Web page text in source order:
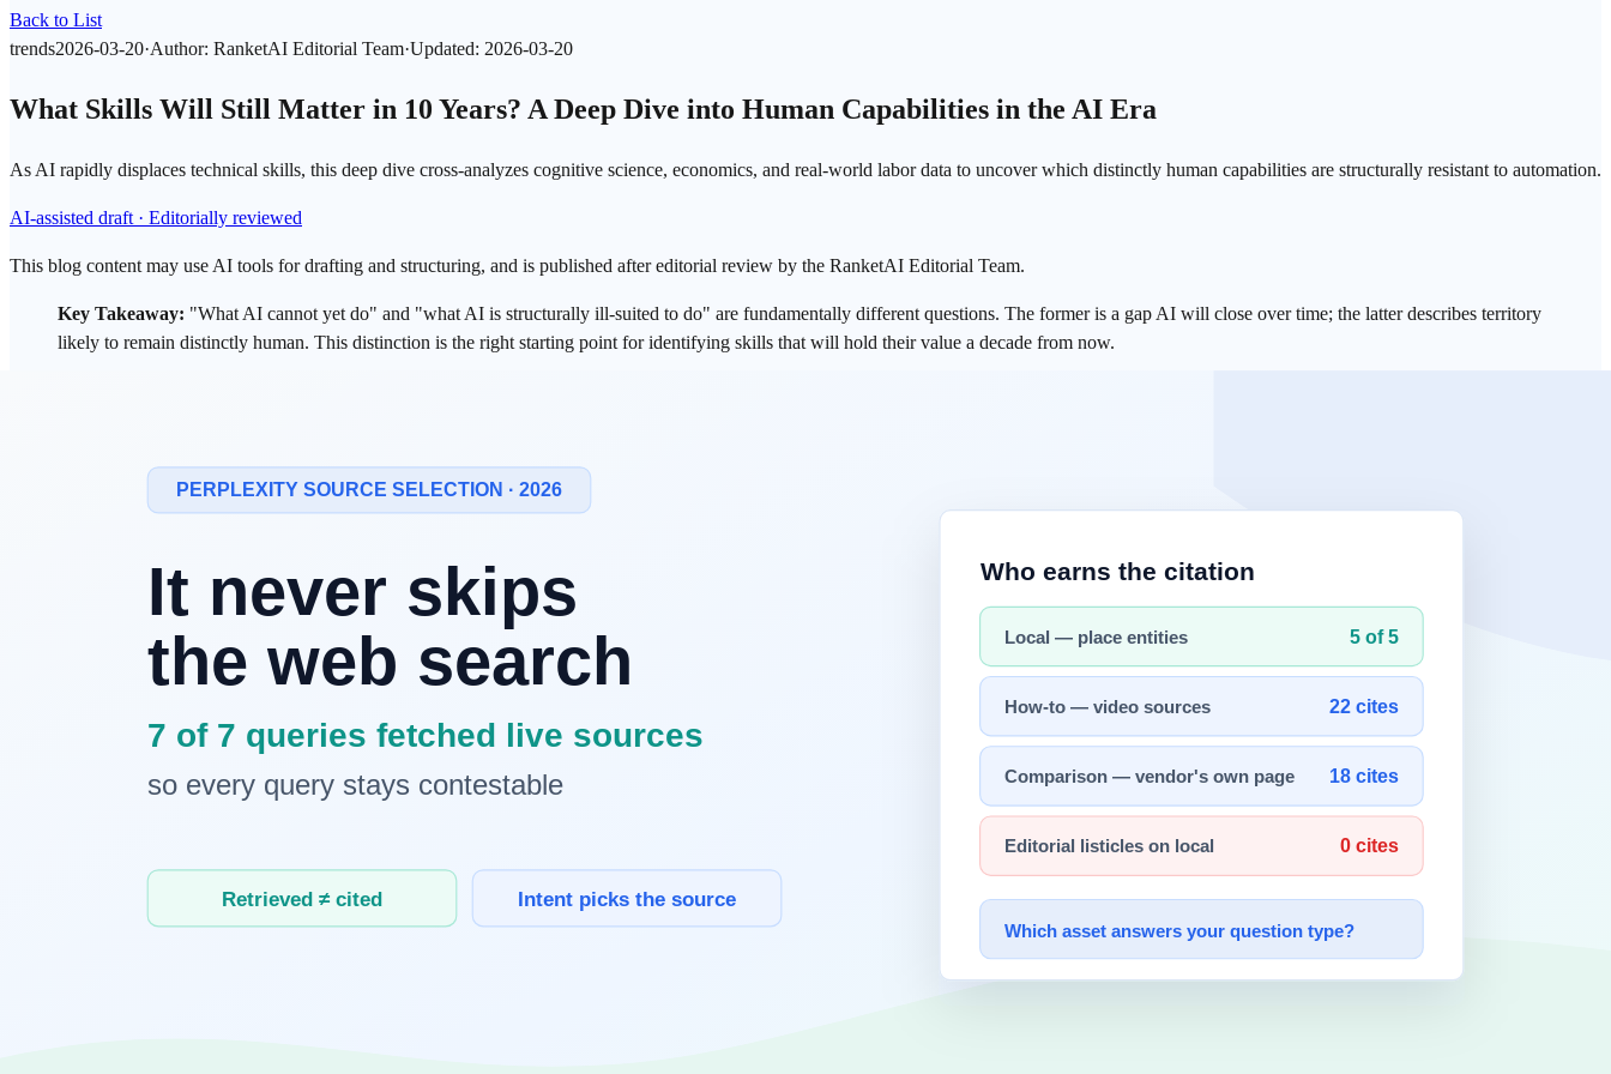
Back to List
trends2026-03-20·Author: RanketAI Editorial Team·Updated: 2026-03-20
What Skills Will Still Matter in 10 Years? A Deep Dive into Human Capabilities in the AI Era
As AI rapidly displaces technical skills, this deep dive cross-analyzes cognitive science, economics, and real-world labor data to uncover which distinctly human capabilities are structurally resistant to automation.
AI-assisted draft · Editorially reviewed
This blog content may use AI tools for drafting and structuring, and is published after editorial review by the RanketAI Editorial Team.
Key Takeaway: "What AI cannot yet do" and "what AI is structurally ill-suited to do" are fundamentally different questions. The former is a gap AI will close over time; the latter describes territory
likely to remain distinctly human. This distinction is the right starting point for identifying skills that will hold their value a decade from now.
"What does it take to survive the AI era?"
But a compelling case exists that this time is different. Previous waves of automation displaced physical labor and routine cognitive work. AI is now encroaching on higher-order cognitive tasks — coding, legal
review, financial analysis, and diagnostic support in medicine.
If that's true, the question itself needs to change. Not "what can't AI do yet?" but rather: what is AI structurally ill-suited to do?
: "Not Yet" vs. "Structurally Difficult"
AI capabilities expand fast. Many things that were confidently declared "AI can't do that" three years ago are things AI does routinely today —
If you choose skills based on what AI cannot currently do, you're betting on a moving target. As AI's frontier advances, the value of those skills will erode.